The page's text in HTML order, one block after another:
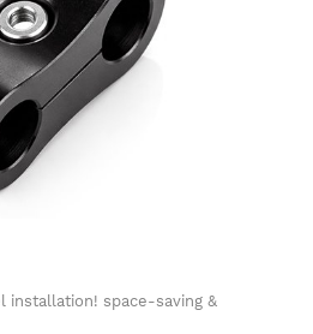
installation! space-saving &